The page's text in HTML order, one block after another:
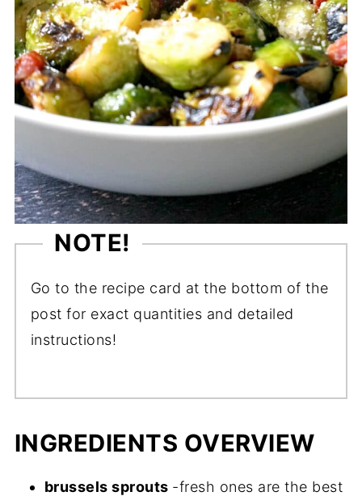
NOTE!
Go to the recipe card at the bottom of the
post for exact quantities and detailed
instructions!
INGREDIENTS OVERVIEW
brussels sprouts -fresh ones are the best